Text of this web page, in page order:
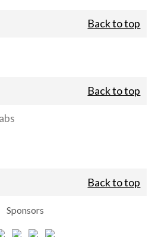
Back to top
Back to top
Back to top
Sponsors